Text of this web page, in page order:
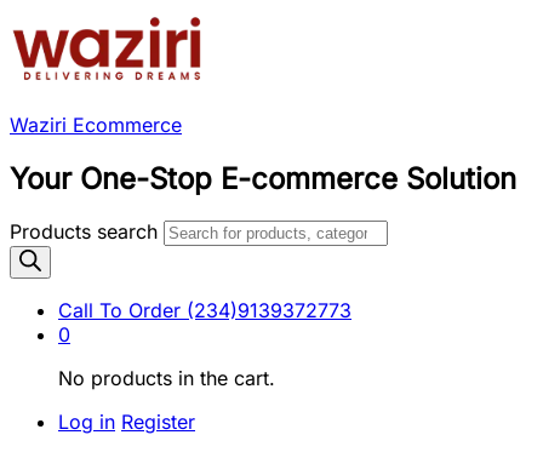
Waziri Ecommerce
Your One-Stop E-commerce Solution
Products search
Call To Order (234)9139372773
0
No products in the cart.
Log in Register